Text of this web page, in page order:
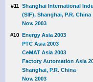
#11 Shanghai International
(SIF), Shanghai, P.R. China
Nov. 2003
#10 Energy Asia 2003
PTC Asia 2003
CeMAT Asia 2003
Factory Automation Asia
Shanghai, P.R. China
Nov. 2003